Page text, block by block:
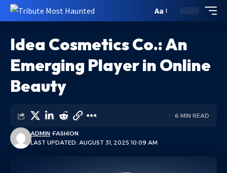
Aa
Idea Cosmetics Co.: An
Emerging Player in Online
Beauty
LAST UPDATED: AUGUST 31, 2025 10:09 AM
ADMIN FASHION
6 MIN READ